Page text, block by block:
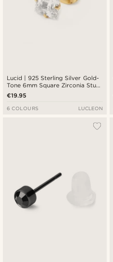
Lucid | 925 Sterling Silver Gold-
Tone 6mm Square Zirconia Stud
Earring
€19.95
6 COLOURS LUCLEON